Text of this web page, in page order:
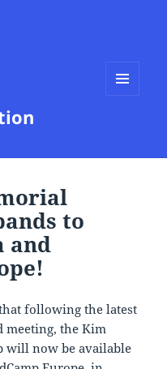
to
and
following the latest
meeting, the Kim
will now be available